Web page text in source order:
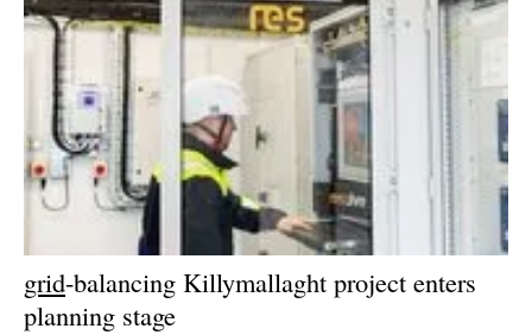
Bioenergy
Other renewables
Storage
Energy saving
Hydrogen
Electric/Hybrid
grid-balancing Killymallaght project enters
planning stage